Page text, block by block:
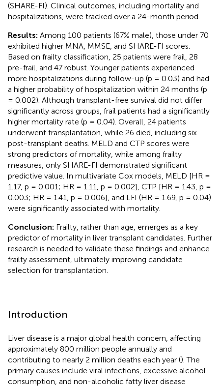
(SHARE-FI). Clinical outcomes, including mortality and
hospitalizations, were tracked over a 24-month period.
Results: Among 100 patients (67% male), those under 70
exhibited higher MNA, MMSE, and SHARE-FI scores.
Based on frailty classification, 25 patients were frail, 28
pre-frail, and 47 robust. Younger patients experienced
more hospitalizations during follow-up (p = 0.03) and had
a higher probability of hospitalization within 24 months (p
= 0.002). Although transplant-free survival did not differ
significantly across groups, frail patients had a significantly
higher mortality rate (p = 0.04). Overall, 24 patients
underwent transplantation, while 26 died, including six
post-transplant deaths. MELD and CTP scores were
strong predictors of mortality, while among frailty
measures, only SHARE-FI demonstrated significant
predictive value. In multivariate Cox models, MELD [HR =
1.17, p = 0.001; HR = 1.11, p = 0.002], CTP [HR = 1.43, p =
0.003; HR = 1.41, p = 0.006], and LFI (HR = 1.69, p = 0.04)
were significantly associated with mortality.
Conclusion: Frailty, rather than age, emerges as a key
predictor of mortality in liver transplant candidates. Further
research is needed to validate these findings and enhance
frailty assessment, ultimately improving candidate
selection for transplantation.
Introduction
Liver disease is a major global health concern, affecting
approximately 800 million people annually and
contributing to nearly 2 million deaths each year (). The
primary causes include viral infections, excessive alcohol
consumption, and non-alcoholic fatty liver disease